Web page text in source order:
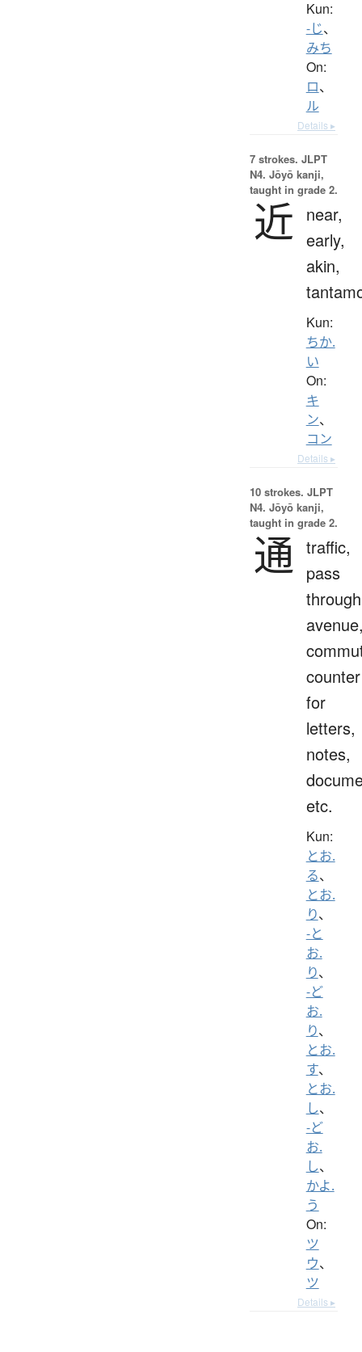
Kun:
-じ、
みち
On:
ロ、
ル
Details ▸
7 strokes. JLPT
N4. Jōyō kanji,
taught in grade 2.
近
near,
early,
akin,
Kun:
ちか.
い
On:
キ
ン、
コン
Details ▸
10 strokes. JLPT
N4. Jōyō kanji,
taught in grade 2.
通 traffic,
pass
counter
for
letters,
notes,
etc.
Kun:
とお.
る、
とお.
り、
-と
お.
り、
-ど
お.
り、
とお.
す、
とお.
し、
-ど
お.
し、
かよ.
う
On:
ツ
ウ、
ツ
Details ▸